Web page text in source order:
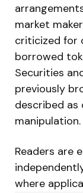
market
criticized for
borrowed
Securities
previously
described
manipulation.
Readers are
where